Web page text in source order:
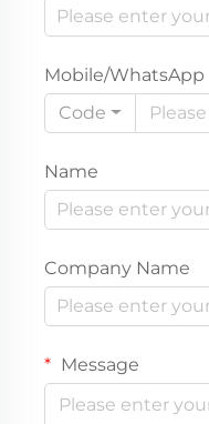
Mobile/WhatsApp
Code
Name
Company Name
Message